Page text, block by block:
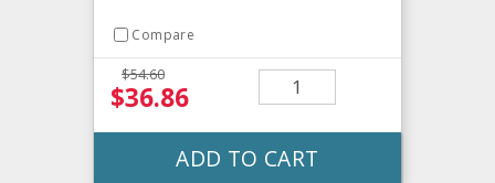
Compare
$54.60
$36.86
ADD TO CART